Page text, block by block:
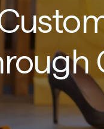
Cloud
Security &
Compliance
AI-Powered
Workplace